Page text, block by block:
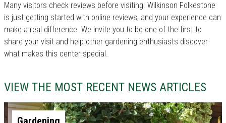
Many visitors check reviews before visiting. Wilkinson Folkestone
is just getting started with online reviews, and your experience can
make a real difference. We invite you to be one of the first to
share your visit and help other gardening enthusiasts discover
what makes this center special.
VIEW THE MOST RECENT NEWS ARTICLES